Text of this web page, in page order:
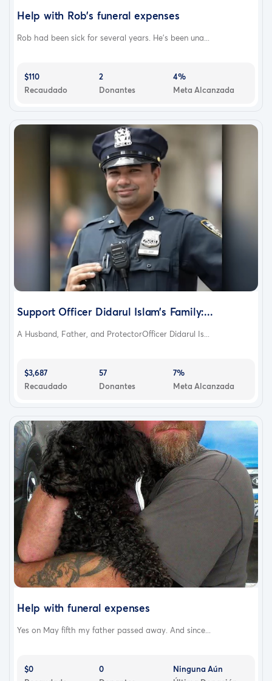
Help with Rob's funeral expenses
Rob had been sick for several years. He's been una...
$110
Recaudado
2
Donantes
4%
Meta Alcanzada
Support Officer Didarul Islam’s Family:...
A Husband, Father, and ProtectorOfficer Didarul Is...
$3,687
Recaudado
57
Donantes
7%
Meta Alcanzada
Help with funeral expenses
Yes on May fifth my father passed away. And since...
$0
0
Ninguna Aún